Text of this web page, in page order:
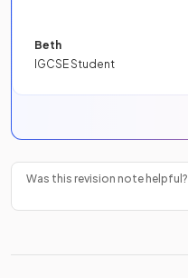
Beth
IGCSE Student
Was this revision note helpful?